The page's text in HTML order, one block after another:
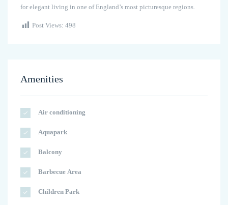
for elegant living in one of England’s most picturesque regions.
Post Views: 498
Amenities
Air conditioning
Aquapark
Balcony
Barbecue Area
Children Park